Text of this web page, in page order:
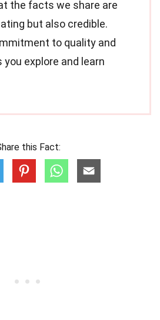
the facts we share are
but also credible.
to quality and
explore and learn
this Fact: